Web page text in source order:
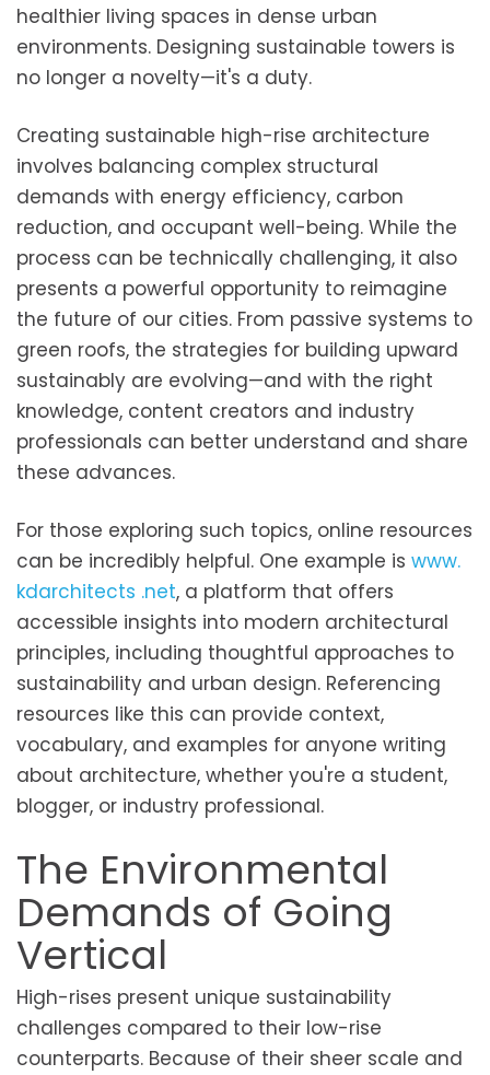
healthier living spaces in dense urban
environments. Designing sustainable towers is
no longer a novelty—it's a duty.
Creating sustainable high-rise architecture
involves balancing complex structural
demands with energy efficiency, carbon
reduction, and occupant well-being. While the
process can be technically challenging, it also
presents a powerful opportunity to reimagine
the future of our cities. From passive systems to
green roofs, the strategies for building upward
sustainably are evolving—and with the right
knowledge, content creators and industry
professionals can better understand and share
these advances.
For those exploring such topics, online resources
can be incredibly helpful. One example is www.
kdarchitects .net, a platform that offers
accessible insights into modern architectural
principles, including thoughtful approaches to
sustainability and urban design. Referencing
resources like this can provide context,
vocabulary, and examples for anyone writing
about architecture, whether you're a student,
blogger, or industry professional.
The Environmental
Demands of Going
Vertical
High-rises present unique sustainability
challenges compared to their low-rise
counterparts. Because of their sheer scale and